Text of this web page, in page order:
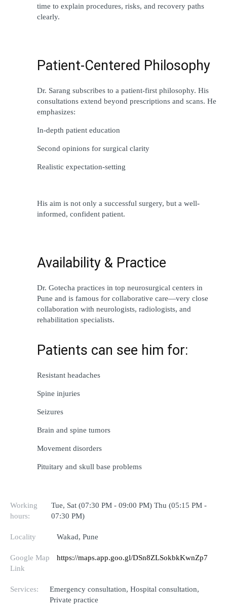
time to explain procedures, risks, and recovery paths
clearly.
Patient-Centered Philosophy
Dr. Sarang subscribes to a patient-first philosophy. His
consultations extend
emphasizes:
In-depth patient education
Second opinions for surgical clarity
Realistic expectation-setting
His aim is not only a successful surgery, but a well-
informed, confident patient.
Availability & Practice
Dr. Gotecha practices in top neurosurgical centers in
Pune and is famous for collaborative care—very close
collaboration with neurologists, radiologists, and
rehabilitation specialists.
Patients can see him for:
Resistant headaches
Spine injuries
Seizures
Brain and spine tumors
Movement disorders
Pituitary and skull base problems
Working
hours:
Tue, Sat (07:30 PM - 09:00 PM) Thu (05:15 PM -
07:30 PM)
Locality Wakad, Pune
Google Map
Link
https://maps.app.goo.gl/DSn8ZLSokbkKwnZp7
Services:
Emergency consultation, Hospital consultation,
Private practice